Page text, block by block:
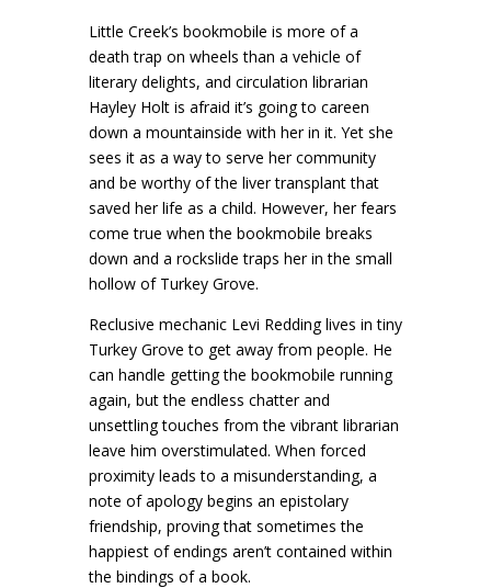
Little Creek’s bookmobile is more of a
death trap on wheels than a vehicle of
literary delights, and circulation librarian
Hayley Holt is afraid it’s going to careen
down a mountainside with her in it. Yet she
sees it as a way to serve her community
and be worthy of the liver transplant that
saved her life as a child. However, her fears
come true when the bookmobile breaks
down and a rockslide traps her in the small
hollow of Turkey Grove.
Reclusive mechanic Levi Redding lives in tiny
Turkey Grove to get away from people. He
can handle getting the bookmobile running
again, but the endless chatter and
unsettling touches from the vibrant librarian
leave him overstimulated. When forced
proximity leads to a misunderstanding, a
note of apology begins an epistolary
friendship, proving that sometimes the
happiest of endings aren’t contained within
the bindings of a book.